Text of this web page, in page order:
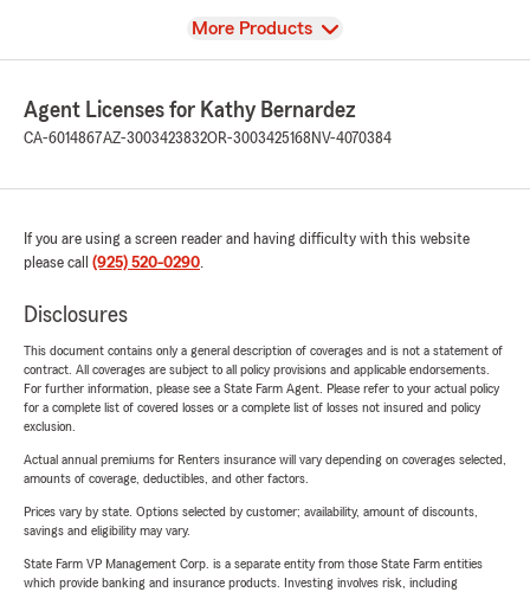
View
More Products
Agent Licenses for Kathy Bernardez
CA-6014867AZ-3003423832OR-3003425168 NV-4070384
If you are using a screen reader and having difficulty with this website
please call (925) 520-0290.
Disclosures
This document contains only a general description of coverages and is not a statement of
contract. All coverages are subject to all policy provisions and applicable endorsements.
For further information, please see a State Farm Agent. Please refer to your actual policy
for a complete list of covered losses or a complete list of losses not insured and policy
exclusion.
Actual annual premiums for Renters insurance will vary depending on coverages selected,
amounts of coverage, deductibles, and other factors.
Prices vary by state. Options selected by customer; availability, amount of discounts,
savings and eligibility may vary.
State Farm VP Management Corp. is a separate entity from those State Farm entities
which provide banking and insurance products. Investing involves risk, including